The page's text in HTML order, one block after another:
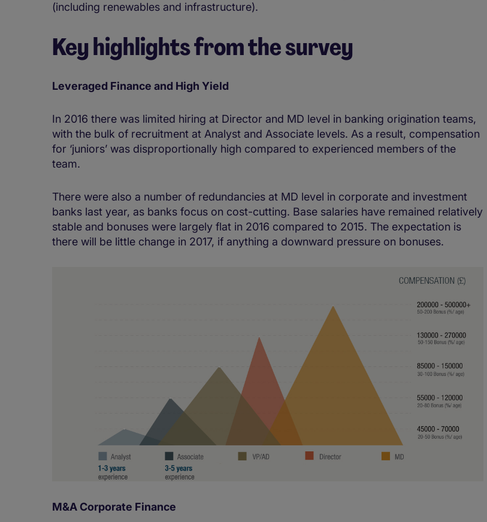
(including renewables and infrastructure).
Key highlights from the survey
Leveraged Finance and High Yield
In 2016 there was limited hiring at Director and MD level in banking origination teams,
with the bulk of recruitment at Analyst and Associate levels. As a result, compensation
for ‘juniors’ was disproportionally high compared to experienced members of the
team.
There were also a number of redundancies at MD level in corporate and investment
banks last year, as banks focus on cost-cutting. Base salaries have remained relatively
stable and bonuses were largely flat in 2016 compared to 2015. The expectation is
there will be little change in 2017, if anything a downward pressure on bonuses.
M&A Corporate Finance